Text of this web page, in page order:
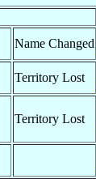
Name Changed
Territory Lost
Territory Lost